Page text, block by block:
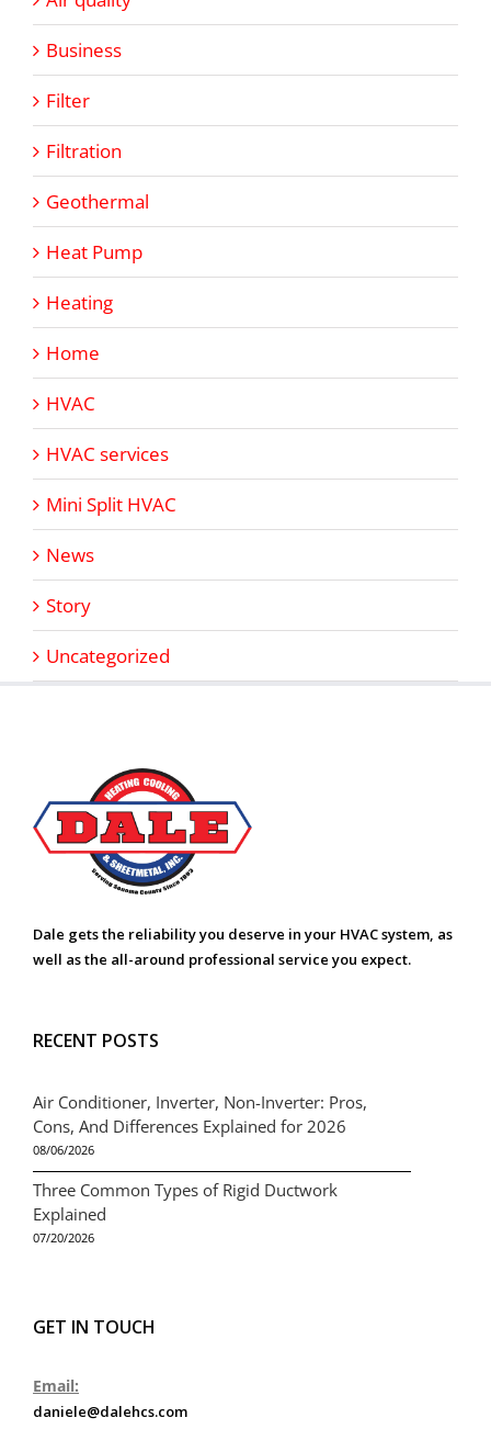
Business
Filter
Filtration
Geothermal
Heat Pump
Heating
Home
HVAC
HVAC services
Mini Split HVAC
News
Story
Uncategorized
Dale gets the reliability you deserve in your HVAC system, as
well as the all-around professional service you expect.
RECENT POSTS
Air Conditioner, Inverter, Non-Inverter: Pros,
Cons, And Differences Explained for 2026
08/06/2026
Three Common Types of Rigid Ductwork
Explained
07/20/2026
GET IN TOUCH
Email:
daniele@dalehcs.com